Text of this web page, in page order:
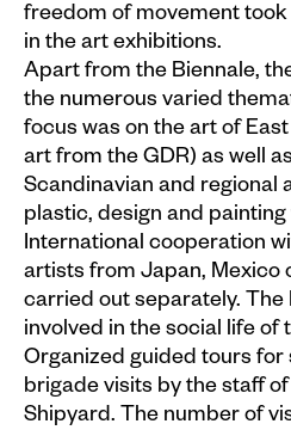
Editionen
Merchandise
freedom of movement
in the art exhibitions.
Apart from the Biennale,
the numerous varied
focus was on the art of
art from the GDR) as well
Scandinavian and regional
plastic, design and
International cooperation
artists from Japan, Mexico
carried out separately. The
involved in the social life of
Organized guided tours for
brigade visits by the staff
Shipyard. The number of